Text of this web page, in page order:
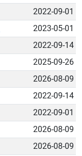
2022-09-01
2023-05-01
2022-09-14
2025-09-26
2026-08-09
2022-09-14
2022-09-01
2026-08-09
2026-08-09